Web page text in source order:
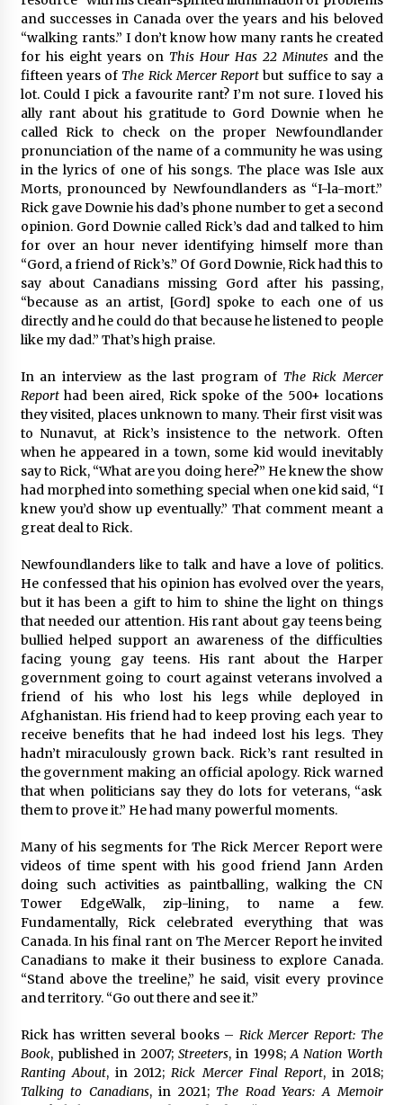
and successes in Canada over the years and his beloved
“walking rants.” I don’t know how many rants he created
for his eight years on This Hour Has 22 Minutesand the
fifteen years of The Rick Mercer Report but suffice to say a
lot. Could I pick a favourite rant? I’m not sure. I loved his
ally rant about his gratitude to Gord Downie when he
called Rick to check on the proper Newfoundlander
pronunciation of the name of a community he was using
in the lyrics of one of his songs. The place was Isle aux
Morts, pronounced by Newfoundlanders as “I-la-mort.”
Rick gave Downie his dad’s phone number to get a second
opinion. Gord Downie called Rick’s dad and talked to him
for over an hour never identifying himself more than
“Gord, a friend of Rick’s.” Of Gord Downie, Rick had this to
say about Canadians missing Gord after his passing,
“because as an artist, [Gord] spoke to each one of us
directly and he could do that because he listened to people
like my dad.” That’s high praise.
In an interview as the last program of The Rick Mercer
Reporthad been aired, Rick spoke of the 500+ locations
they visited, places unknown to many. Their first visit was
to Nunavut, at Rick’s insistence to the network. Often
when he appeared in a town, some kid would inevitably
say to Rick, “What are you doing here?” He knew the show
had morphed into something special when one kid said, “I
knew you’d show up eventually.” That comment meant a
great deal to Rick.
Newfoundlanders like to talk and have a love of politics.
He confessed that his opinion has evolved over the years,
but it has been a gift to him to shine the light on things
that needed our attention. His rant about gay teens being
bullied helped support an awareness of the difficulties
facing young gay teens. His rant about the Harper
government going to court against veterans involved a
friend of his who lost his legs while deployed in
Afghanistan. His friend had to keep proving each year to
receive benefits that he had indeed lost his legs. They
hadn’t miraculously grown back. Rick’s rant resulted in
the government making an official apology. Rick warned
that when politicians say they do lots for veterans, “ask
them to prove it.” He had many powerful moments.
Many of his segments for The Rick Mercer Report were
videos of time spent with his good friend Jann Arden
doing such activities as paintballing, walking the CN
Tower EdgeWalk, zip-lining, to name a few.
Fundamentally, Rick celebrated everything that was
Canada. In his final rant on The Mercer Report he invited
Canadians to make it their business to explore Canada.
“Stand above the treeline,” he said, visit every province
and territory. “Go out there and see it.”
Rick has written several books – Rick Mercer Report: The
Book, published in 2007; Streeters, in 1998;A Nation Worth
Ranting About, in 2012;Rick Mercer Final Report, in 2018;
Talking to Canadians, in 2021; The Road Years: A Memoir